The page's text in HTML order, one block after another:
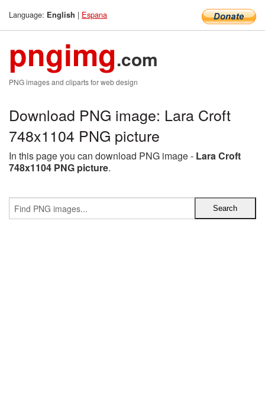
Language: English | Espana
pngimg.com
PNG images and cliparts for web design
Download PNG image: Lara Croft
748x1104 PNG picture
In this page you can download PNG image - Lara Croft
748x1104 PNG picture.